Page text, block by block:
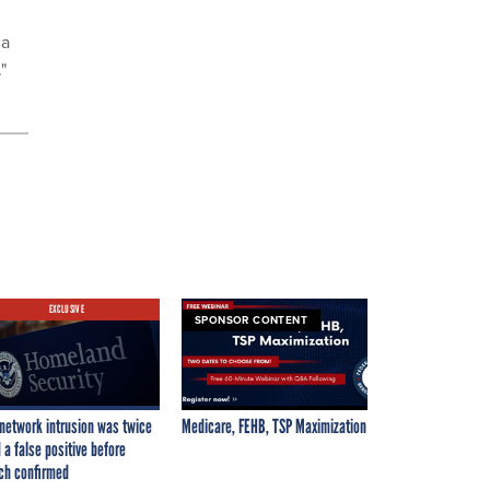
EXCLUSIVE
intrusion was twice
a false positive before
confirmed
SPONSOR CONTENT
Medicare, FEHB, TSP Maximization